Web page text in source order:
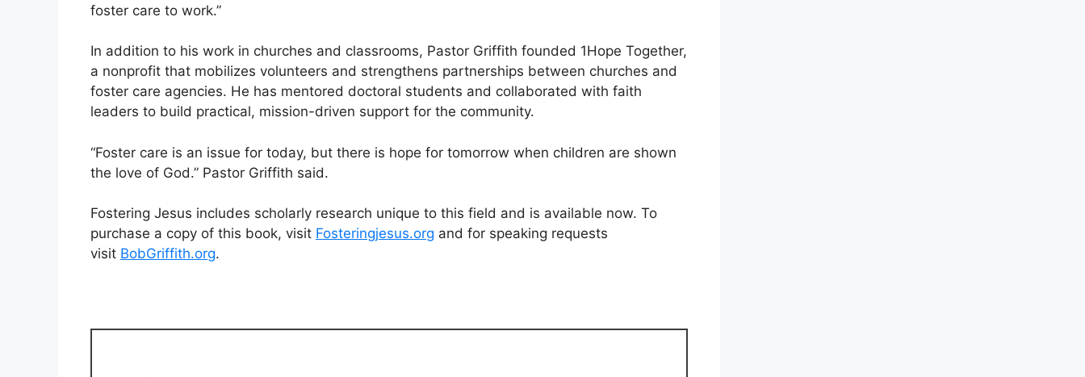
foster care to work.”
In addition to his work in churches and classrooms, Pastor Griffith founded 1Hope Together,
a nonprofit that mobilizes volunteers and strengthens partnerships between churches and
foster care agencies. He has mentored doctoral students and collaborated with faith
leaders to build practical, mission-driven support for the community.
“Foster care is an issue for today, but there is hope for tomorrow when children are shown
the love of God.” Pastor Griffith said.
Fostering Jesus includes scholarly research unique to this field and is available now. To
purchase a copy of this book, visit Fosteringjesus.org and for speaking requests
visit BobGriffith.org.